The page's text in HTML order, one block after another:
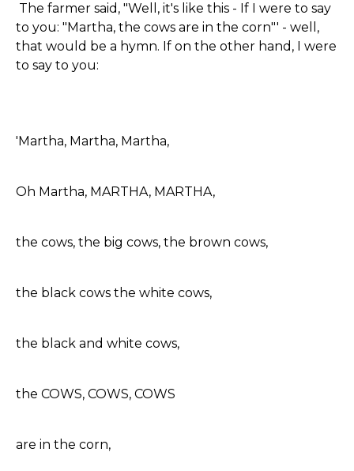
The farmer said, "Well, it's like this - If I were to say
to you: "Martha, the cows are in the corn"' - well,
that would be a hymn. If on the other hand, I were
to say to you:
'Martha, Martha, Martha,
Oh Martha, MARTHA, MARTHA,
the cows, the big cows, the brown cows,
the black cows the white cows,
the black and white cows,
the COWS, COWS, COWS
are in the corn,